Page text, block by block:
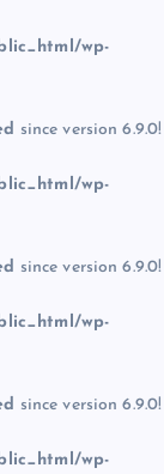
wp-
since version 6.9.0!
wp-
since version 6.9.0!
wp-
since version 6.9.0!
wp-